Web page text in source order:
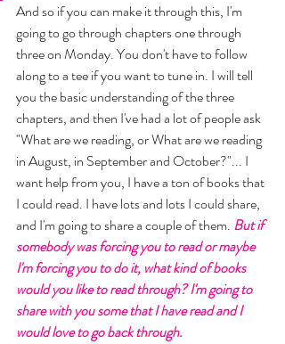
And so if you can make it through this, I'm
going to go through chapters one through
three on Monday. You don't have to follow
along to a tee if you want to tune in. I will tell
you the basic understanding of the three
chapters, and then I've had a lot of people ask
"What are we reading, or What are we reading
in August, in September and October?"... I
want help from you, I have a ton of books that
I could read. I have lots and lots I could share,
and I'm going to share a couple of them. But if
somebody was forcing you to read or maybe
I'm forcing you to do it, what kind of books
would you like to read through? I'm going to
share with you some that I have read and I
would love to go back through.